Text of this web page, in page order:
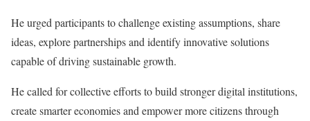
He urged participants to challenge existing assumptions, share
ideas, explore partnerships and identify innovative solutions
capable of driving sustainable growth.
He called for collective efforts to build stronger digital institutions,
create smarter economies and empower more citizens through